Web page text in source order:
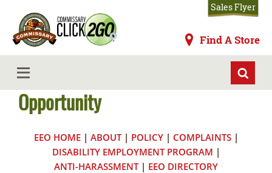
main
content
Commissaries Find A Store
Sales Flyer
MENU
No Fear Act & Equal Employment
Opportunity
EEO HOME| ABOUT| POLICY| COMPLAINTS|
DISABILITY EMPLOYMENT PROGRAM |
ANTI-HARASSMENT | EEO DIRECTORY